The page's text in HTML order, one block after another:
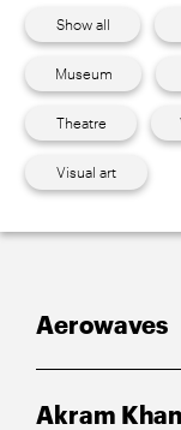
Show all
Museum
Theatre
Visual art
Aerowaves
Akram